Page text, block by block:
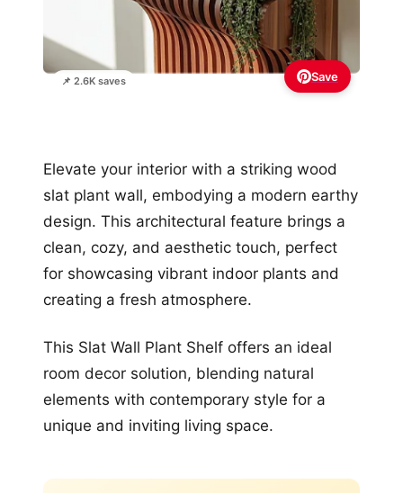
📌 2.6K saves Save
Elevate your interior with a striking wood
slat plant wall, embodying a modern earthy
design. This architectural feature brings a
clean, cozy, and aesthetic touch, perfect
for showcasing vibrant indoor plants and
creating a fresh atmosphere.
This Slat Wall Plant Shelf offers an ideal
room decor solution, blending natural
elements with contemporary style for a
unique and inviting living space.